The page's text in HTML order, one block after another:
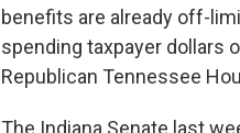
benefits are already off-
spending taxpayer dollars
Republican Tennessee
The Indiana Senate last